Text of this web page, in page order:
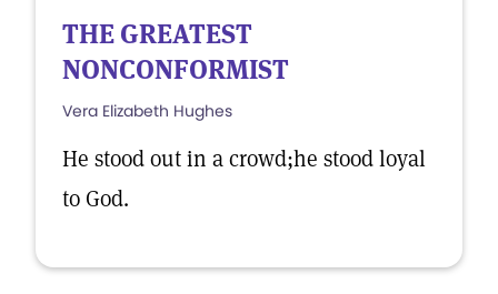
THE GREATEST
NONCONFORMIST
Vera Elizabeth Hughes
He stood out in a crowd;he stood loyal
to God.